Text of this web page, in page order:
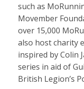
such as
Movember
over 15,000
also host charity
inspired by Colin
series in aid of
British Legion’s